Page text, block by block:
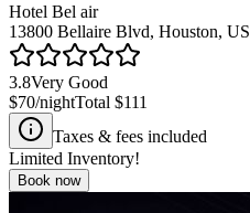
Hotel Bel air
13800 Bellaire Blvd, Houston, US
3.8Very Good
$70/nightTotal $111
Taxes & fees included
Limited Inventory!
Book now